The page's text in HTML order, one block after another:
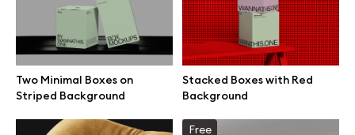
Two Minimal Boxes on
Striped Background
Stacked Boxes with Red
Background
Free
Great design deserves great presentation. Premium mockups and
illustrations crafted for makers, studios, and agencies.